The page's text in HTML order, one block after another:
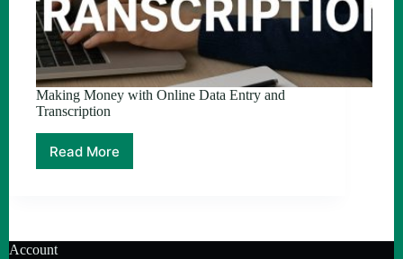
Making Money with Online Data Entry and
Transcription
Read More
Making
Entry
Account